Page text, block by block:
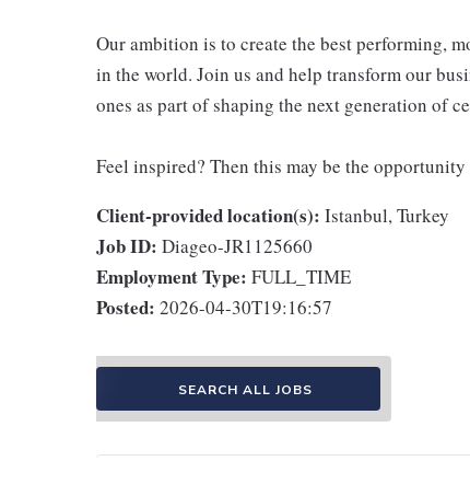
Our ambition is to create the best performing,
in the world. Join us and help transform our
ones as part of shaping the next generation of
Feel inspired? Then this may be the
Client-provided location(s): Istanbul, Turkey
Job ID: Diageo-JR1125660
Employment Type: FULL_TIME
Posted: 2026-04-30T19:16:57
SEARCH ALL JOBS